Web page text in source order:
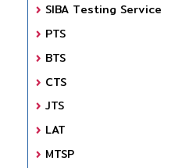
SIBA Testing Service
PTS
BTS
CTS
JTS
LAT
MTSP